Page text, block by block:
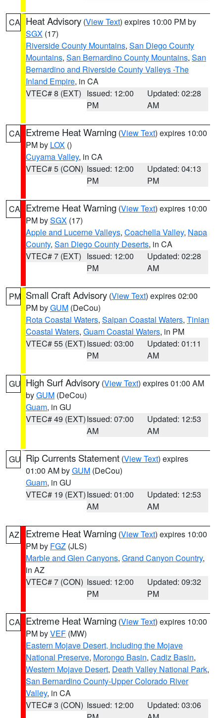
CA Heat Advisory (View Text) expires 10:00 PM by
SGX (17)
Riverside County Mountains, San Diego County
Mountains, San Bernardino County Mountains, San
Bernardino and Riverside County Valleys -The
Inland Empire, in CA
VTEC# 8 (EXT) Issued: 12:00
PM
Updated: 02:28
AM
CA Extreme Heat Warning (View Text) expires 10:00
PM by LOX ()
Cuyama Valley, in CA
VTEC# 5 (CON) Issued: 12:00
PM
Updated: 04:13
PM
CA Extreme Heat Warning (View Text) expires 10:00
PM bySGX (17)
Apple and Lucerne Valleys, Coachella Valley, Napa
County, San Diego County Deserts, in CA
VTEC# 7 (EXT) Issued: 12:00
PM
Updated: 02:28
AM
PM Small Craft Advisory (View Text) expires 02:00
PM byGUM (DeCou)
Rota Coastal Waters, Saipan Coastal Waters, Tinian
Coastal Waters, Guam Coastal Waters, in PM
VTEC# 55 (EXT)Issued: 03:00
PM
Updated: 01:11
AM
GU High Surf Advisory (View Text) expires 01:00 AM
byGUM (DeCou)
Guam, in GU
VTEC# 49 (EXT)Issued: 07:00
AM
Updated: 12:53
AM
GU Rip Currents Statement (View Text) expires
01:00 AM byGUM (DeCou)
Guam, in GU
VTEC# 19 (EXT)Issued: 01:00
AM
Updated: 12:53
AM
AZ Extreme Heat Warning (View Text) expires 10:00
PM by FGZ (JLS)
Marble and Glen Canyons, Grand Canyon Country,
in AZ
VTEC# 7 (CON) Issued: 12:00
PM
Updated: 09:32
PM
CA Extreme Heat Warning (View Text) expires 10:00
PM byVEF (MW)
Eastern Mojave Desert, Including the Mojave
National Preserve, Morongo Basin, Cadiz Basin,
Western Mojave Desert, Death Valley National Park,
San Bernardino County-Upper Colorado River
Valley, in CA
VTEC# 3 (CON) Issued: 12:00
Updated: 03:06